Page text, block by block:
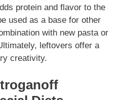
protein and flavor to the
used as a base for other
with new pasta or
, leftovers offer a
creativity.